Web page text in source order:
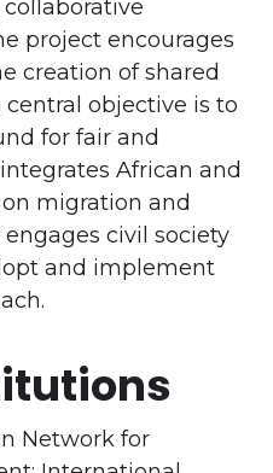
project encourages
creation of shared
objective is to
for fair and
African and
migration and
civil society
and implement
Network for